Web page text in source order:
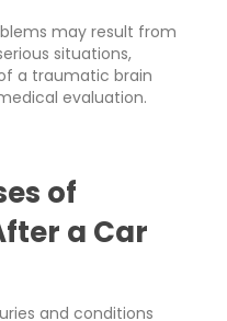
may result from
situations,
a traumatic brain
evaluation.
of
a Car
and conditions